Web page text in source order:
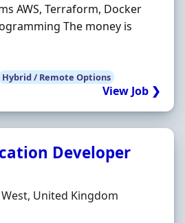
AWS, Terraform, Docker
The money is
Hybrid / Remote Options
View Job ❯
Developer
United Kingdom